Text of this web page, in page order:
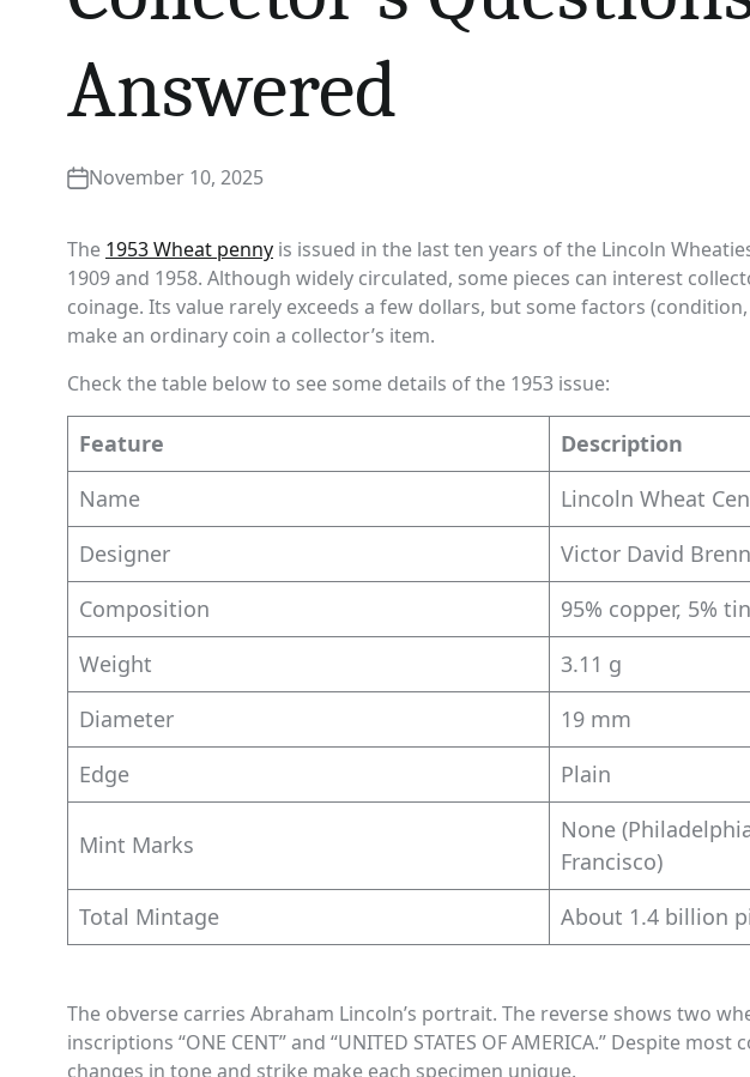
Answered
November 10, 2025
The 1953 Wheat penny is issued in the last ten years of the Lincoln
1909 and 1958. Although widely circulated, some pieces can interest
coinage. Its value rarely exceeds a few dollars, but some factors
make an ordinary coin a collector’s item.
Check the table below to see some details of the 1953 issue:
Feature
Description
Name
Lincoln Wheat
Designer
Victor David
Composition
95% copper, 5%
Weight
3.11 g
Diameter
19 mm
Edge
Plain
Mint Marks
None
Francisco)
Total Mintage
About 1.4 billion
The obverse carries Abraham Lincoln’s portrait. The reverse shows two
inscriptions “ONE CENT” and “UNITED STATES OF AMERICA.” Despite
changes in tone and strike make each specimen unique.